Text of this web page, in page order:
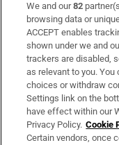
Subscribe
Support
About Us
Irish Times
OUR PARTNERS:
We and our82
browsing data or
ACCEPT enables
shown under we and
trackers are disabled,
as relevant to you.
choices or withdraw
Settings link on the
have effect within our
Privacy Policy. Cookie
Certain vendors, once